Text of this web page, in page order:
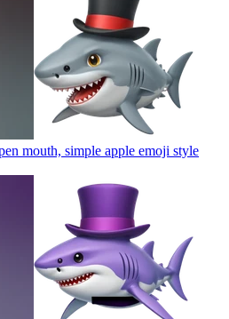
mouth, simple apple emoji style